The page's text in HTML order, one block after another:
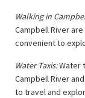
Walking in
Campbell River
convenient to
Water Taxis:Water
Campbell River
to travel and